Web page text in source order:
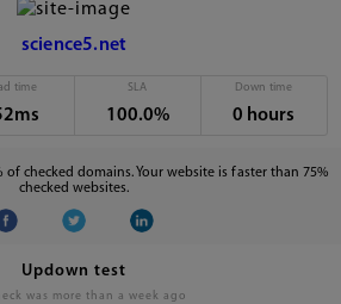
science5.net
time SLA
100.0%
Down time
0 hours
of checked domains. Your website is faster than 75%
checked websites.
Updown test
was more than a week ago